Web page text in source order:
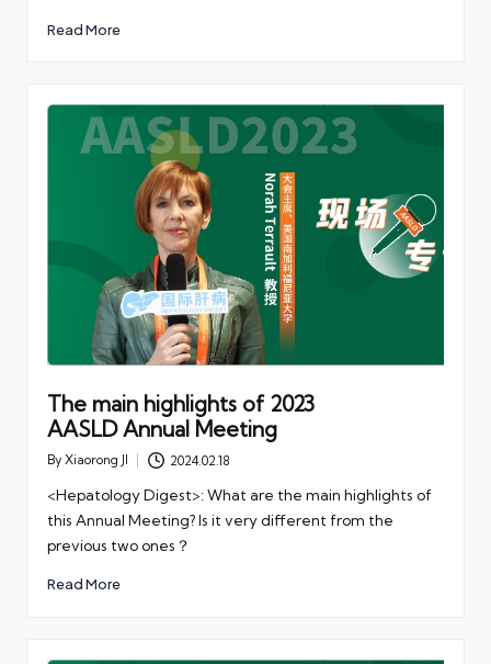
Read More
The main highlights of 2023
AASLD Annual Meeting
Posted
By Xiaorong JI 2024.02.18
<Hepatology Digest>: What are the main highlights of
this Annual Meeting? Is it very different from the
previous two ones？
Read More